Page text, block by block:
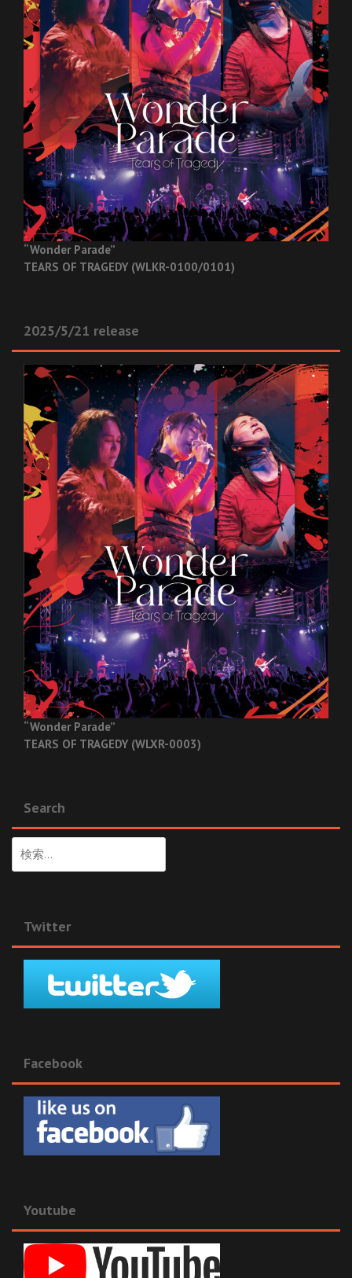
“Wonder Parade”
TEARS OF TRAGEDY (WLKR-0100/0101)
2025/5/21 release
“Wonder Parade”
TEARS OF TRAGEDY (WLXR-0003)
Search
索:
Twitter
Facebook
Youtube